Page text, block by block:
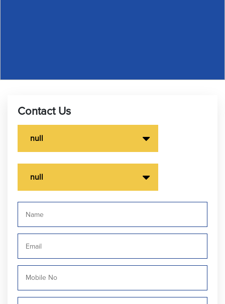
Contact Us
null
null